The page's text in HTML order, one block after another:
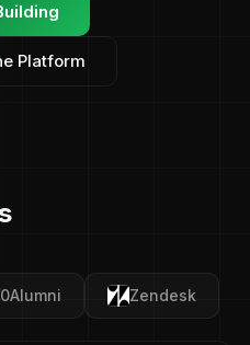
Platform
Zendesk